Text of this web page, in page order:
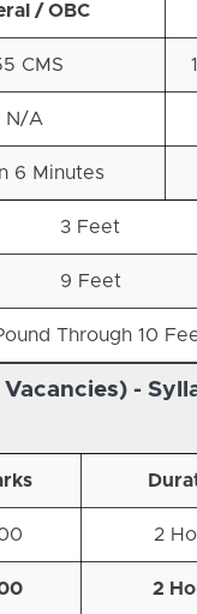
/ OBC
CMS
N/A
6 Minutes
3 Feet
9 Feet
Through 10
-
2
2